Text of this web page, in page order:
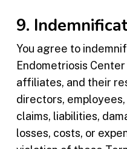
9.
You agree to
Endometriosis
affiliates, and their
directors,
claims, liabilities,
losses, costs, or